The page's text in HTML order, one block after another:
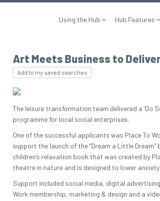
Using the Hub Hub Features
Art Meets Business to
Add to my saved searches
The leisure transformation team delivered a ‘Go
programme for local social enterprises.
One of the successful applicants was Place To
support the launch of the “Dream a Little Dream”
children’s relaxation book that was created by
theatre in nature and is designed to lower
Support included social media, digital
Work membership, marketing & design and a